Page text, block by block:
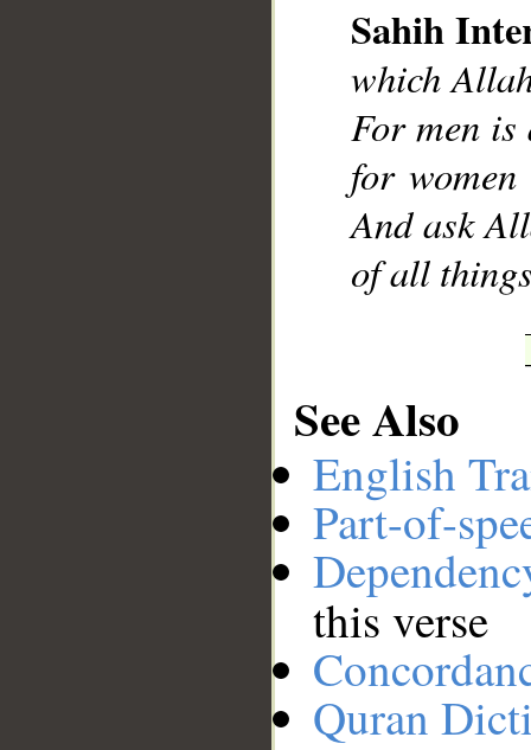
Sahih
which
For men is
for
And ask
of all
See Also
English
Part-of-
this verse
Quran